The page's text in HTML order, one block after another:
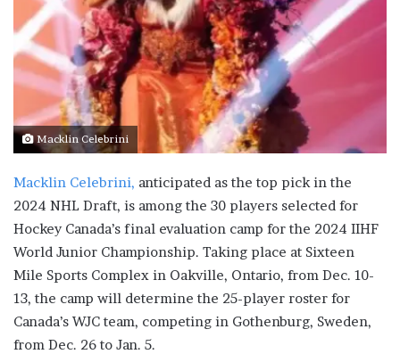
Macklin Celebrini
Macklin Celebrini, anticipated as the top pick in the
2024 NHL Draft, is among the 30 players selected for
Hockey Canada’s final evaluation camp for the 2024 IIHF
World Junior Championship. Taking place at Sixteen
Mile Sports Complex in Oakville, Ontario, from Dec. 10-
13, the camp will determine the 25-player roster for
Canada’s WJC team, competing in Gothenburg, Sweden,
from Dec. 26 to Jan. 5.